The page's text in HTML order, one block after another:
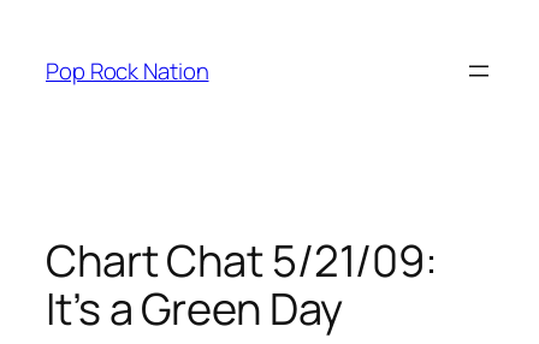
content
Pop Rock Nation
Chart Chat 5/21/09:
It’s a Green Day